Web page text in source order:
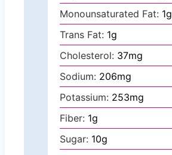
Monounsaturated Fat: 1g
Trans Fat: 1g
Cholesterol: 37mg
Sodium: 206mg
Potassium: 253mg
Fiber: 1g
Sugar: 10g